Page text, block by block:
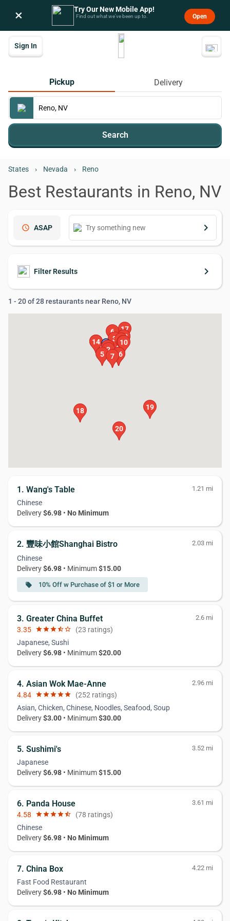
× Try Our New Mobile App!
Find out what we’ve been up to. Open
Sign In
Pickup Delivery
Search
States › Nevada › Reno
Best Restaurants in Reno, NV
schedule ASAP keyboard_arrow_right
Filter Results keyboard_arrow_right
1 - 20 of 28 restaurants near Reno, NV
1
2
3
4
5
6
7
89
10
11
12
13
14
15
16
17
18 19
20
1. Wang's Table 1.21 mi
Chinese
Delivery$6.98 • No Minimum
2. 豐味小館Shanghai Bistro 2.03 mi
Chinese
Delivery$6.98 • Minimum$15.00
local_offer 10% Off w Purchase of $1 or More
3. Greater China Buffet 2.6 mi
3.35 starstarstarstar_halfstar_border (23 ratings)
Japanese, Sushi
Delivery$6.98 • Minimum$20.00
4. Asian Wok Mae-Anne 2.96 mi
4.84 starstarstarstarstar (252 ratings)
Asian, Chicken, Chinese, Noodles, Seafood, Soup
Delivery$3.00 • Minimum$30.00
5. Sushimi's 3.52 mi
Japanese
Delivery$6.98 • Minimum$15.00
6. Panda House 3.61 mi
4.58 starstarstarstarstar_half (78 ratings)
Chinese
Delivery$6.98 • No Minimum
7. China Box 4.22 mi
Fast Food Restaurant
Delivery$6.98 • No Minimum